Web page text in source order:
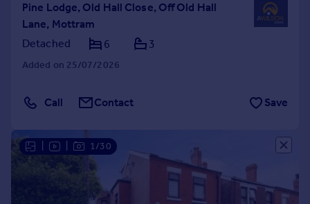
Pine Lodge, Old Hall Close, Off Old Hall
Lane, Mottram
Detached
6 3
Added on 25/07/2026
Call Contact Save
1/30